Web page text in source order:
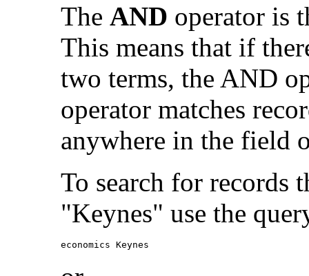
The AND operator is
This means that if
two terms, the AND
operator matches
anywhere in the field
To search for records
"Keynes" use the
economics Keynes